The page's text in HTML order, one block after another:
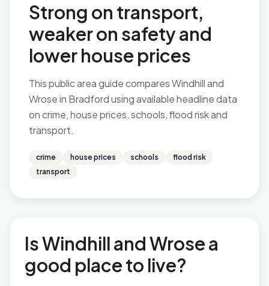
Strong on transport,
weaker on safety and
lower house prices
This public area guide compares Windhill and
Wrose in Bradford using available headline data
on crime, house prices, schools, flood risk and
transport.
crime house prices schools
flood risk
transport
Is Windhill and Wrose a
good place to live?